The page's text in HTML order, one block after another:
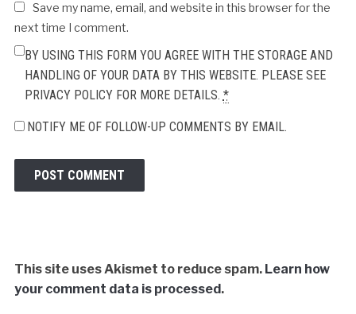
Save my name, email, and website in this browser for the
next time I comment.
BY USING THIS FORM YOU AGREE WITH THE STORAGE AND
HANDLING OF YOUR DATA BY THIS WEBSITE. PLEASE SEE
PRIVACY POLICY FOR MORE DETAILS. *
NOTIFY ME OF FOLLOW-UP COMMENTS BY EMAIL.
This site uses Akismet to reduce spam. Learn how
your comment data is processed .